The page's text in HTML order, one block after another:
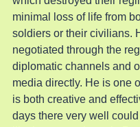
minimal loss of life from
soldiers or their civilians.
negotiated through the
diplomatic channels and
media directly. He is one
is both creative and
days there very well